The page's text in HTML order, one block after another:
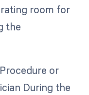
room for
the
or
During the